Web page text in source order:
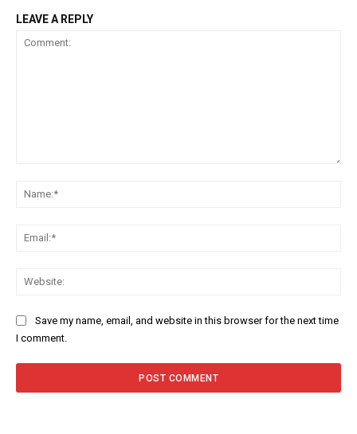
LEAVE A REPLY
Save my name, email, and website in this browser for the next time
I comment.